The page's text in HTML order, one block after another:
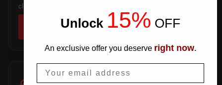
clears the factory spoiler.
SHOP COVERS →
Unlock 15% OFF
An exclusive offer you deserve right now.